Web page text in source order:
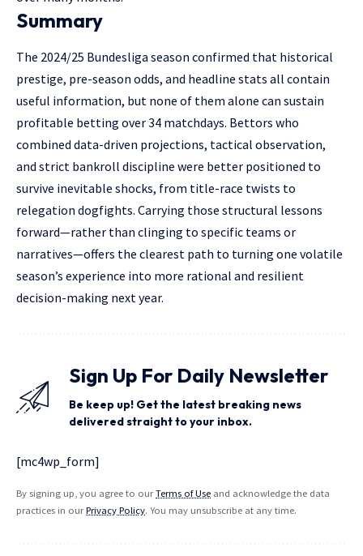
Summary
The 2024/25 Bundesliga season confirmed that historical
prestige, pre-season odds, and headline stats all contain
useful information, but none of them alone can sustain
profitable betting over 34 matchdays. Bettors who
combined data-driven projections, tactical observation,
and strict bankroll discipline were better positioned to
survive inevitable shocks, from title-race twists to
relegation dogfights. Carrying those structural lessons
forward—rather than clinging to specific teams or
narratives—offers the clearest path to turning one volatile
season’s experience into more rational and resilient
decision-making next year.
Sign Up For Daily Newsletter
Be keep up! Get the latest breaking news
delivered straight to your inbox.
[mc4wp_form]
By signing up, you agree to ourTerms of Use and acknowledge the data
practices in ourPrivacy Policy. You may unsubscribe at any time.